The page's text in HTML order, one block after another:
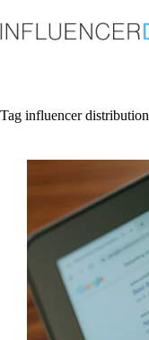
to
content
Tag influencer distribution